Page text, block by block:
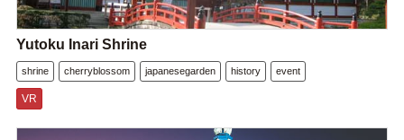
Yutoku Inari Shrine
shrine cherryblossom japanesegarden history event
VR